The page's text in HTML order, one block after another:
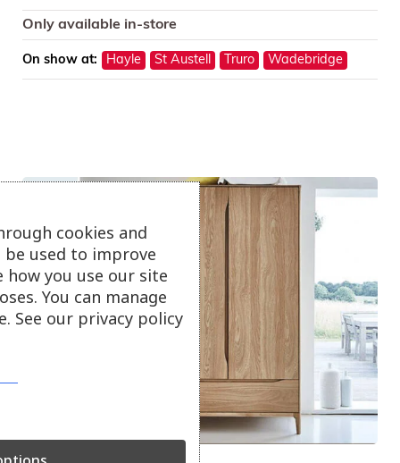
Only available in-store
On show at: Hayle St Austell Truro Wadebridge
cookies and
used to improve
how you use our site
You can manage
See our privacy policy